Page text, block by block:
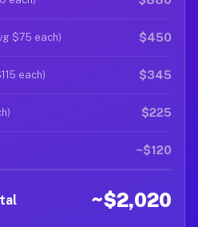
$75 each) $450
each) $345
$225
~$120
~$2,020